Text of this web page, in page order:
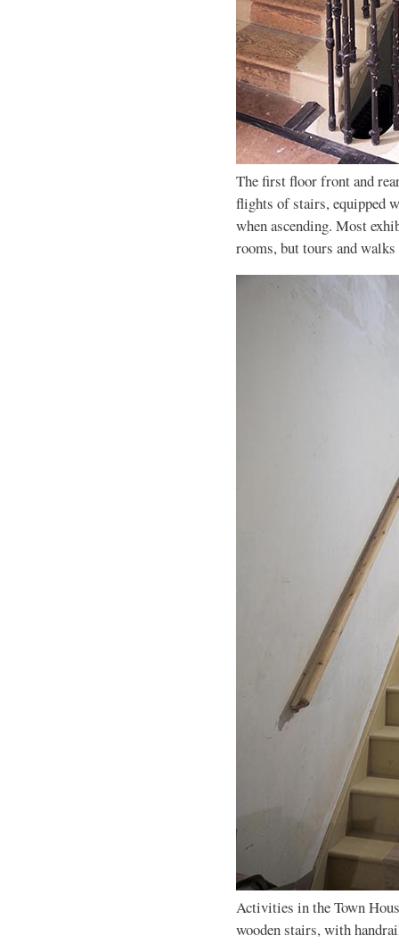
The first floor front and
flights of stairs, equipped
when ascending. Most
rooms, but tours and walks
Activities in the Town
wooden stairs, with